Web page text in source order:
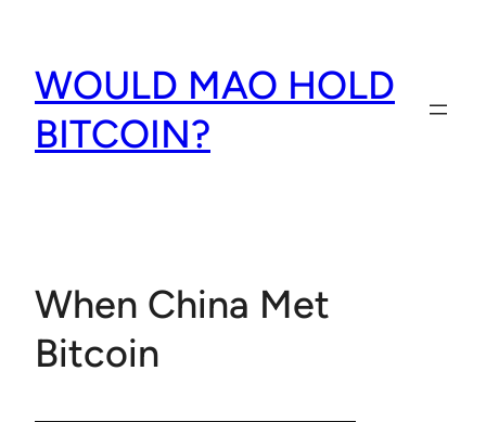
content
WOULD MAO HOLD
BITCOIN?
When China Met
Bitcoin